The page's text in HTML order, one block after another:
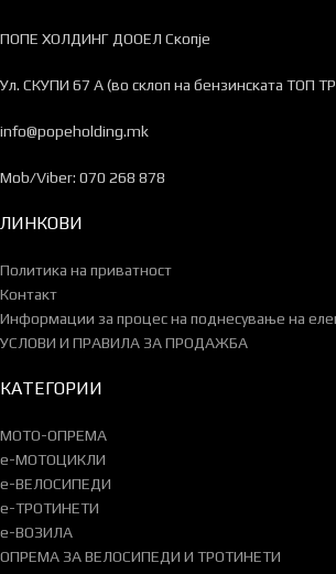
ПОПЕ ХОЛДИНГ ДООЕЛ Скопје
Ул. СКУПИ 67 А (во склоп на бензинската ТОП
info@popeholding.mk
Mob/Viber: 070 268 878
ЛИНКОВИ
Политика на приватност
Контакт
Информации за процес на поднесување на
УСЛОВИ И ПРАВИЛА ЗА ПРОДАЖБА
КАТЕГОРИИ
МОТО-ОПРЕМА
e-МОТОЦИКЛИ
e-ВЕЛОСИПЕДИ
e-ТРОТИНЕТИ
e-ВОЗИЛА
ОПРЕМА ЗА ВЕЛОСИПЕДИ И ТРОТИНЕТИ